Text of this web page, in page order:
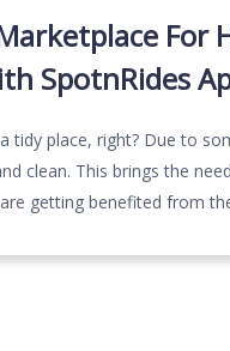
For
SpotnRides
tidy place, right? Due to
clean. This brings the
getting benefited from